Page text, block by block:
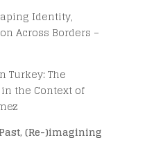
Identity,
Across Borders –
Turkey: The
the Context of
(Re-)imagining